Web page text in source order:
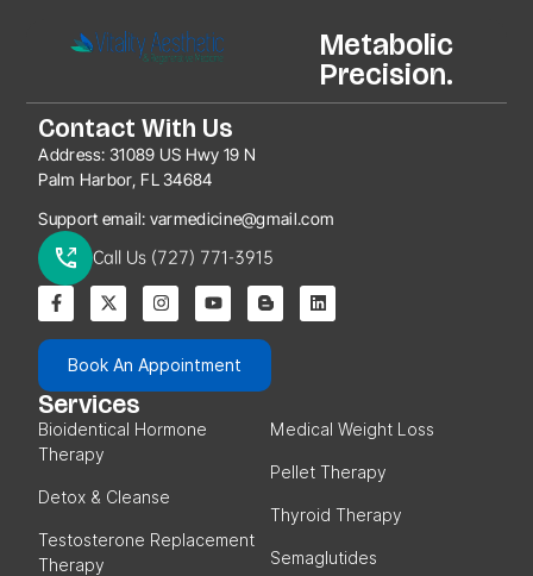
Metabolic
Precision.
Contact With Us
Address: 31089 US Hwy 19 N
Palm Harbor, FL 34684
Support email: varmedicine@gmail.com
Call Us (727) 771-3915
Book An Appointment
Services
Bioidentical Hormone
Therapy
Detox & Cleanse
Testosterone Replacement
Therapy
Medical Weight Loss
Pellet Therapy
Thyroid Therapy
Semaglutides